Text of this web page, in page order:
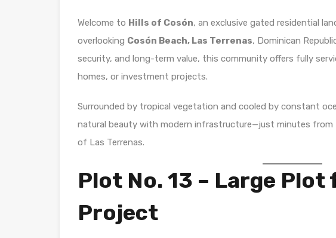
Welcome to Hills of Cosón, an exclusive gated residential
overlooking Cosón Beach, Las Terrenas, Dominican
security, and long-term value, this community offers fully
homes, or investment projects.
Surrounded by tropical vegetation and cooled by constant
natural beauty with modern infrastructure—just minutes
of Las Terrenas.
Plot No. 13 – Large
Project